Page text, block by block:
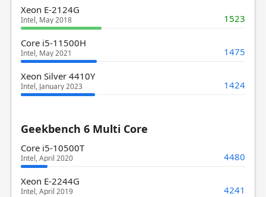
Xeon E-2124G
Intel, May 2018 1523
Core i5-11500H
Intel, May 2021 1475
Xeon Silver 4410Y
Intel, January 2023 1424
Geekbench 6 Multi Core
Core i5-10500T
Intel, April 2020 4480
Xeon E-2244G
Intel, April 2019 4241